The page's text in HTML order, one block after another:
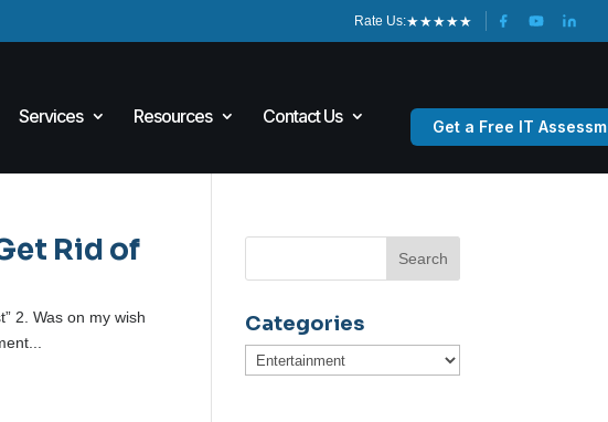
Rate Us:★★★★★
Services Resources Contact Us Get a Free IT
Rid of
2. Was on my wish
Categories
Categories